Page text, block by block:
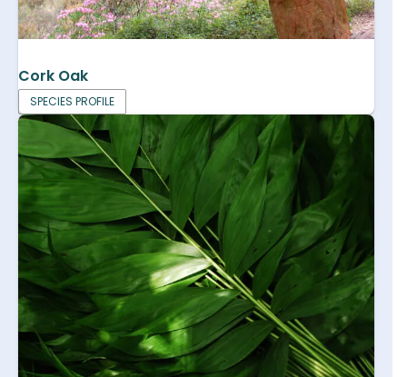
Cork Oak
SPECIES PROFILE